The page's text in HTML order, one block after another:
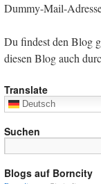
Dummy-Mail-
Du findest den Blog
diesen Blog auch
Translate
Deutsch
Suchen
Blogs auf Borncity